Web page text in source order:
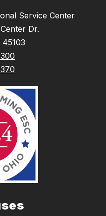
Service Center
Dr.
45103